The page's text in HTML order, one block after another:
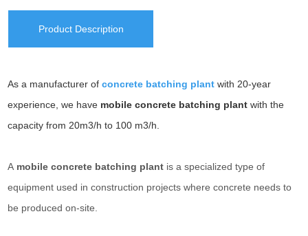
Product Description
As a manufacturer ofconcrete batching plant with 20-year
experience, we have mobile concrete batching plantwith the
capacity from 20m3/h to 100 m3/h.
A mobile concrete batching plant is a specialized type of
equipment used in construction projects where concrete needs to
be produced on-site.